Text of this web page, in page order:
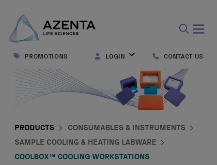
form
PROMOTIONS LOGIN CONTACT US
PRODUCTS
CONSUMABLES & INSTRUMENTS
SAMPLE COOLING & HEATING LABWARE
COOLBOX™ COOLING WORKSTATIONS